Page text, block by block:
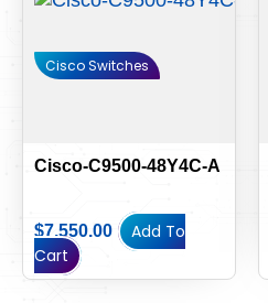
Cisco Switches
Cisco-C9500-48Y4C-A
$7,550.00
Add To
Cart